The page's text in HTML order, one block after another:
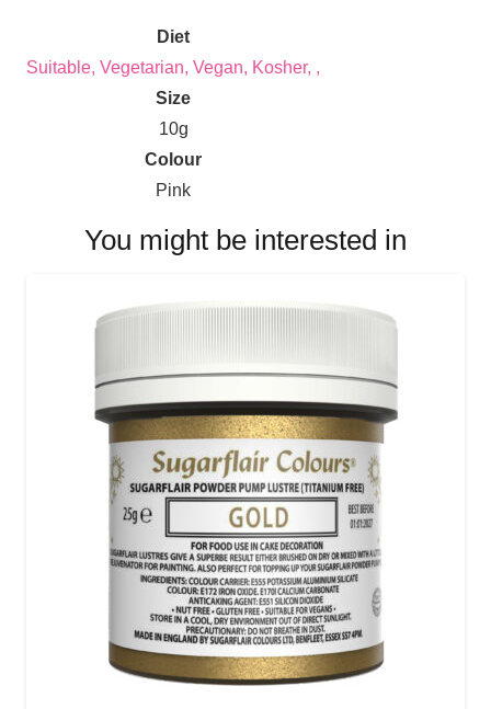
Diet
Suitable, Vegetarian, Vegan, Kosher, ,
Size
10g
Colour
Pink
You might be interested in